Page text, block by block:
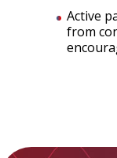
Active
from